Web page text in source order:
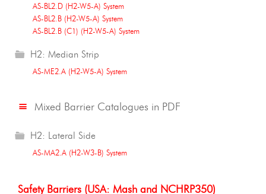
AS-BL2.D (H2-W5-A) System
AS-BL2.B (H2-W5-A) System
AS-BL2.B (C1) (H2-W5-A) System
H2: Median Strip
AS-ME2.A (H2-W5-A) System
Mixed Barrier Catalogues in PDF
H2: Lateral Side
AS-MA2.A (H2-W3-B) System
Safety Barriers (USA: Mash and NCHRP350)